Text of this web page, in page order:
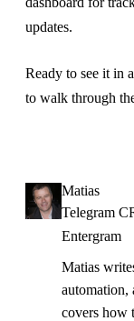
updates.
Ready to see it in
to walk through
Matias
Telegram
Entergram
Matias
automation,
covers how